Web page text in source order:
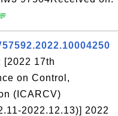
[2022 17th
on Control,
(ICARCV)
2022.12.13)] 2022